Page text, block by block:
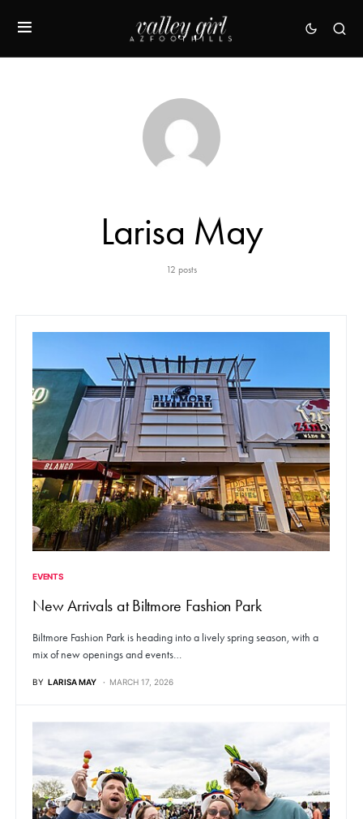
Larisa May
12 posts
EVENTS
New Arrivals at Biltmore Fashion Park
Biltmore Fashion Park is heading into a lively spring season, with a
mix of new openings and events…
BY LARISA MAY MARCH 17, 2026